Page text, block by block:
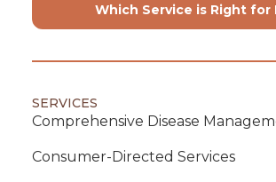
Which Service is Right for
SERVICES
Comprehensive Disease
Consumer-Directed Services